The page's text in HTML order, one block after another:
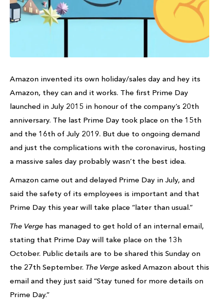
Amazon invented its own holiday/sales day and hey its
Amazon, they can and it works. The first Prime Day
launched in July 2015 in honour of the company’s 20th
anniversary. The last Prime Day took place on the 15th
and the 16th of July 2019. But due to ongoing demand
and just the complications with the coronavirus, hosting
a massive sales day probably wasn’t the best idea.
Amazon came out and delayed Prime Day in July, and
said the safety of its employees is important and that
Prime Day this year will take place “later than usual.”
The Verge has managed to get hold of an internal email,
stating that Prime Day will take place on the 13h
October. Public details are to be shared this Sunday on
the 27th September. The Verge asked Amazon about this
email and they just said “Stay tuned for more details on
Prime Day.”